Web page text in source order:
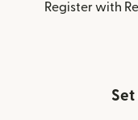
Register with